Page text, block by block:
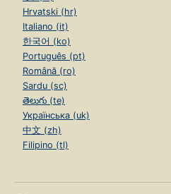
Hrvatski (hr)
Italiano (it)
한국어 (ko)
Português (pt)
Română (ro)
Sardu (sc)
తెలుగు (te)
Українська (uk)
中文 (zh)
Filipino (tl)